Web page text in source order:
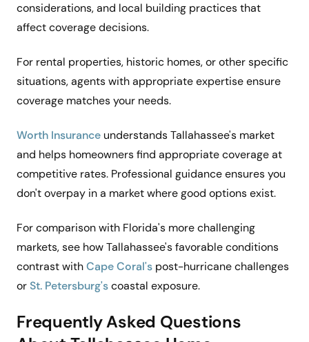
considerations, and local building practices that
affect coverage decisions.
For rental properties, historic homes, or other specific
situations, agents with appropriate expertise ensure
coverage matches your needs.
Worth Insurance understands Tallahassee's market
and helps homeowners find appropriate coverage at
competitive rates. Professional guidance ensures you
don't overpay in a market where good options exist.
For comparison with Florida's more challenging
markets, see how Tallahassee's favorable conditions
contrast withCape Coral's post-hurricane challenges
or St. Petersburg'scoastal exposure.
Frequently Asked Questions